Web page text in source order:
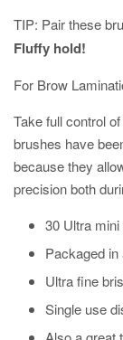
TIP: Pair these
Fluffy hold!
For Brow
Take full control
brushes have
because they
precision both
30 Ultra
Packaged
Ultra fine
Single use